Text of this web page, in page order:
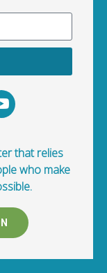
that relies
who make